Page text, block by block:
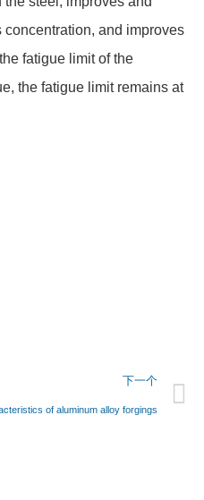
and improves
fatigue limit of the
the fatigue limit remains at
下一个
of aluminum alloy forgings